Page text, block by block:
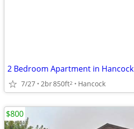
2 Bedroom Apartment in Hancock
7/27 2br850ft2 Hancock
$800